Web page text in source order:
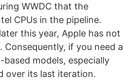
WWDC that the
CPUs in the pipeline.
this year, Apple has not
if you need a
models, especially
over its last iteration.